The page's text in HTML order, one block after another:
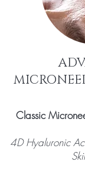
Classic
4D Hyaluronic